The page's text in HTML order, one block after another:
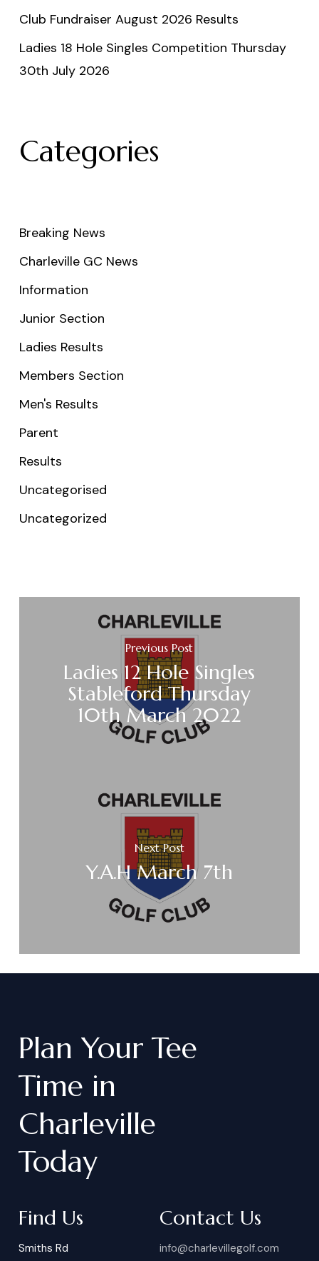
Club Fundraiser August 2026 Results
Ladies 18 Hole Singles Competition Thursday
30th July 2026
Categories
Breaking News
Charleville GC News
Information
Junior Section
Ladies Results
Members Section
Men's Results
Parent
Results
Uncategorised
Uncategorized
Previous Post
Ladies 12 Hole Singles
Stableford Thursday
10th March 2022
Next Post
Y.A.H March 7th
Plan Your Tee
Time in
Charleville
Today
Find Us
Smiths Rd
Contact Us
info@charlevillegolf.com